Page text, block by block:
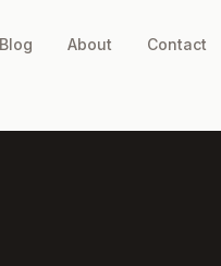
Blog About Contact